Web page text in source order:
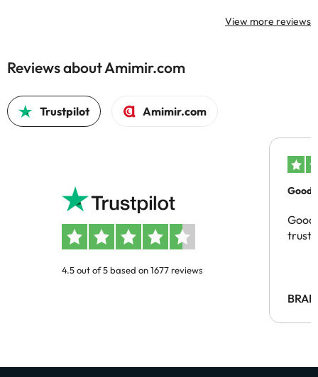
View more reviews
Reviews about Amimir.com
Trustpilot Amimir.com
4.5 out of 5 based on 1677 reviews
Good